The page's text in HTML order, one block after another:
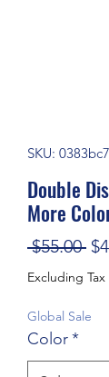
SKU:
Double
More
$55.00
Excluding Tax
Global Sale
Color*